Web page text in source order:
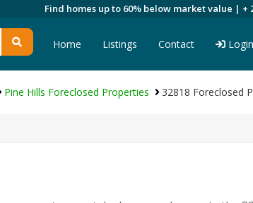
Find homes up to 60% below market value | +
Home Listings Contact Login
Pine Hills Foreclosed Properties 32818 Foreclosed